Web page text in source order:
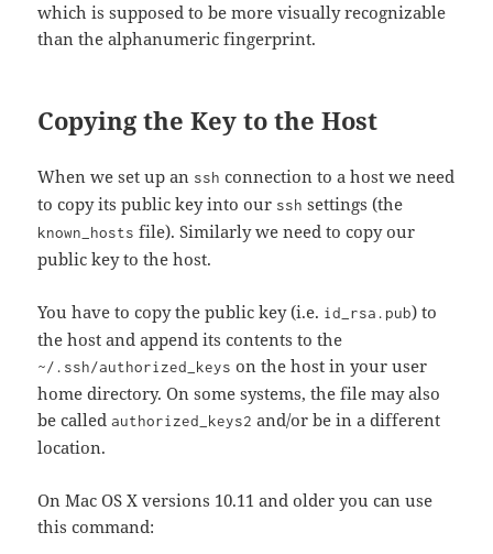
which is supposed to be more visually recognizable
than the alphanumeric fingerprint.
Copying the Key to the Host
When we set up an ssh connection to a host we need
to copy its public key into our ssh settings (the
known_hosts file). Similarly we need to copy our
public key to the host.
You have to copy the public key (i.e. id_rsa.pub) to
the host and append its contents to the
~/.ssh/authorized_keys on the host in your user
home directory. On some systems, the file may also
be calledauthorized_keys2 and/or be in a different
location.
On Mac OS X versions 10.11 and older you can use
this command: